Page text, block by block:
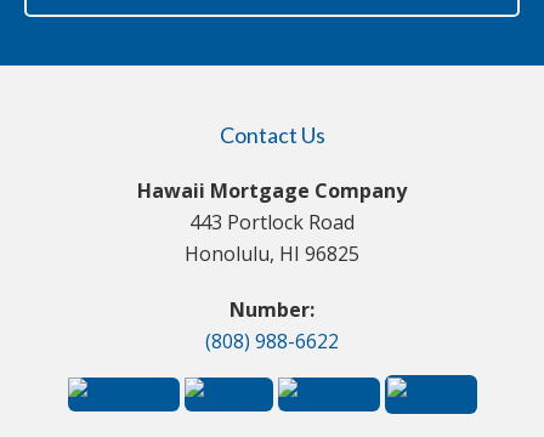
Contact Us
Hawaii Mortgage Company
443 Portlock Road
Honolulu, HI 96825
Number:
(808) 988-6622